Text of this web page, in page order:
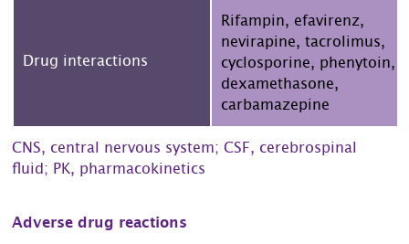
Drug interactions
Rifampin, efavirenz,
nevirapine, tacrolimus,
cyclosporine, phenytoin,
dexamethasone,
carbamazepine
CNS, central nervous system; CSF, cerebrospinal
fluid; PK, pharmacokinetics
Adverse drug reactions